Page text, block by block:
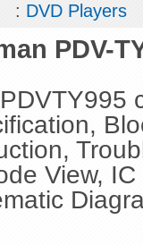
: DVD Players
PDV-
View,